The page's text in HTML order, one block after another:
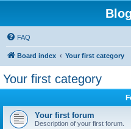
FAQ
Board index Your first category
Your first category
Your first forum
Description of your first forum.